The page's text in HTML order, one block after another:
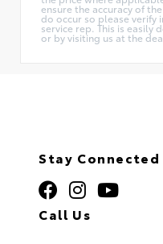
ensure the accuracy of
do occur so please verify
service rep. This is easily
or by visiting us at the
Stay Connected
Call Us